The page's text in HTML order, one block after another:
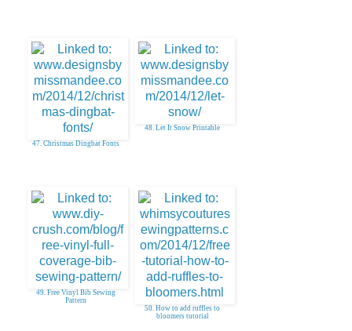
47. Christmas Dingbat Fonts
48. Let It Snow Printable
49. Free Vinyl Bib Sewing
Pattern
50. How to add ruffles to
bloomers tutorial